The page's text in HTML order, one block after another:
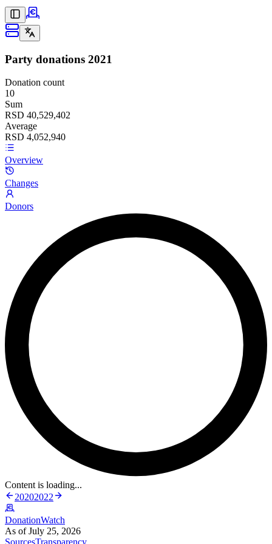
Party donations 2021
Donation count
10
Sum
RSD 40,529,402
Average
RSD 4,052,940
Overview
Changes
Donors
Content is loading...
20202022
DonationWatch
As of July 25, 2026
SourcesTransparency